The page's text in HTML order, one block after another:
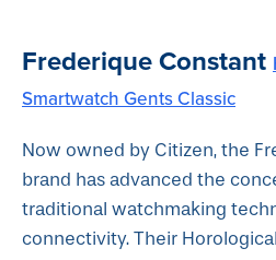
Frederique Constant
Smartwatch Gents Classic
Now owned by Citizen, the
brand has advanced the
traditional watchmaking
connectivity. Their